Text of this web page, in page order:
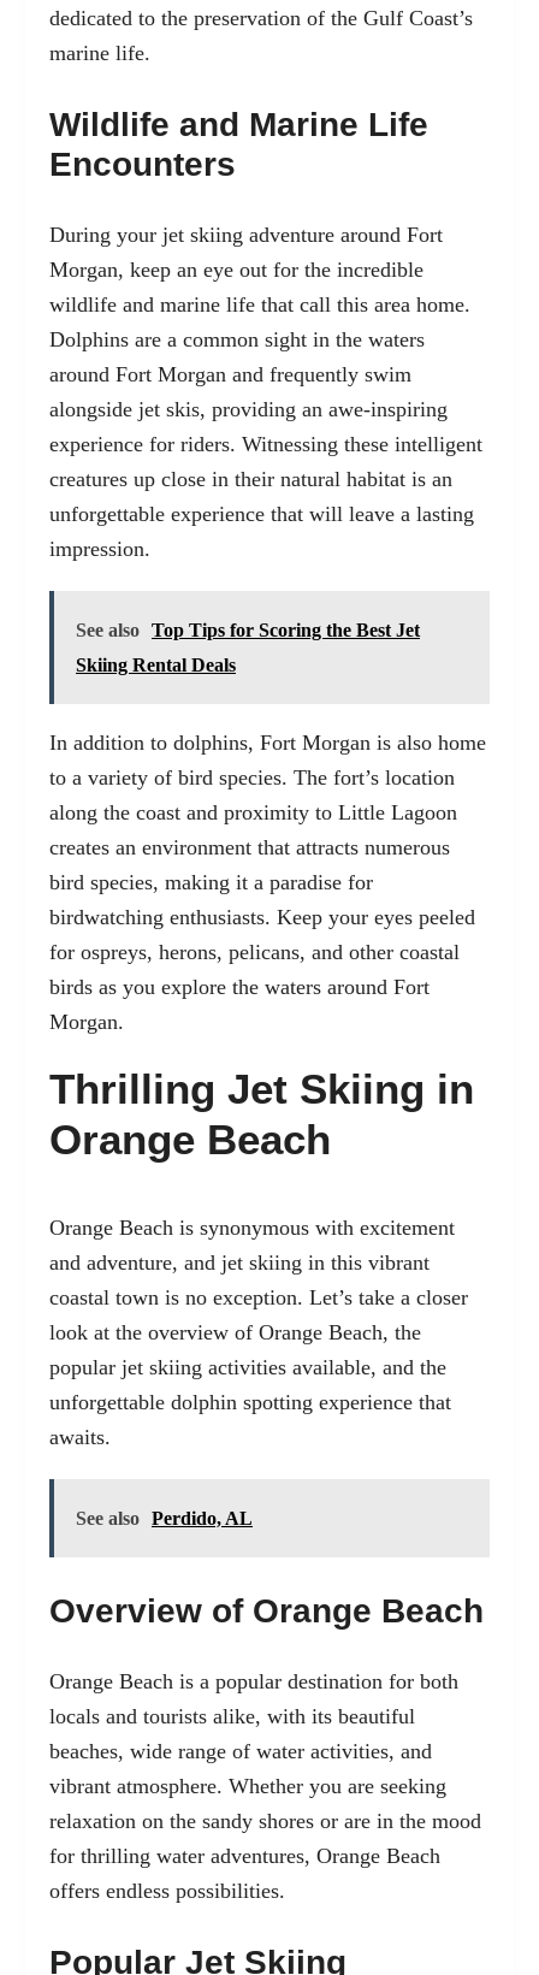
dedicated to the preservation of the Gulf Coast’s
marine life.
Wildlife and Marine Life
Encounters
During your jet skiing adventure around Fort
Morgan, keep an eye out for the incredible
wildlife and marine life that call this area home.
Dolphins are a common sight in the waters
around Fort Morgan and frequently swim
alongside jet skis, providing an awe-inspiring
experience for riders. Witnessing these intelligent
creatures up close in their natural habitat is an
unforgettable experience that will leave a lasting
impression.
See also Top Tips for Scoring the Best Jet
Skiing Rental Deals
In addition to dolphins, Fort Morgan is also home
to a variety of bird species. The fort’s location
along the coast and proximity to Little Lagoon
creates an environment that attracts numerous
bird species, making it a paradise for
birdwatching enthusiasts. Keep your eyes peeled
for ospreys, herons, pelicans, and other coastal
birds as you explore the waters around Fort
Morgan.
Thrilling Jet Skiing in
Orange Beach
Orange Beach is synonymous with excitement
and adventure, and jet skiing in this vibrant
coastal town is no exception. Let’s take a closer
look at the overview of Orange Beach, the
popular jet skiing activities available, and the
unforgettable dolphin spotting experience that
awaits.
See also Perdido, AL
Overview of Orange Beach
Orange Beach is a popular destination for both
locals and tourists alike, with its beautiful
beaches, wide range of water activities, and
vibrant atmosphere. Whether you are seeking
relaxation on the sandy shores or are in the mood
for thrilling water adventures, Orange Beach
offers endless possibilities.
Popular Jet Skiing